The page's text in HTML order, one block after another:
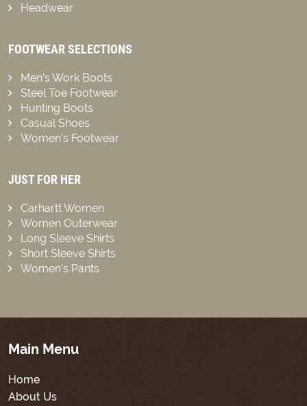
Headwear
FOOTWEAR SELECTIONS
Men’s Work Boots
Steel Toe Footwear
Hunting Boots
Casual Shoes
Women’s Footwear
JUST FOR HER
Carhartt Women
Women Outerwear
Long Sleeve Shirts
Short Sleeve Shirts
Women’s Pants
Main Menu
Home
About Us